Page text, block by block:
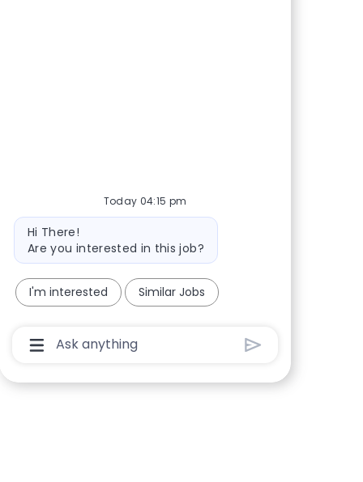
Today 04:15 pm
Bot message
Hi There!
Are you interested in this job?
I'm interested Similar Jobs
Chatbot User Input Box With Send Button